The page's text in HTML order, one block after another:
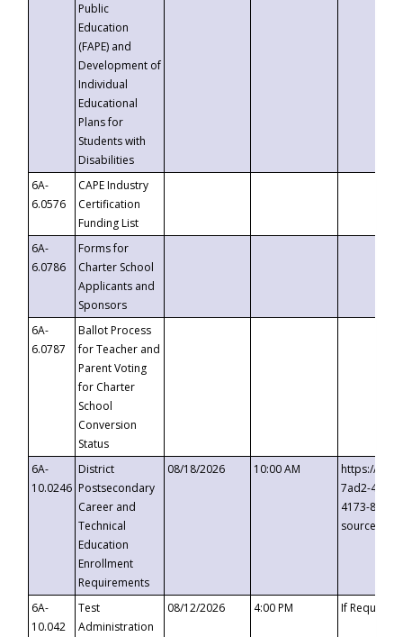
Public
Education
(FAPE) and
Development of
Individual
Educational
Plans for
Students with
Disabilities
6A-
6.0576
CAPE Industry
Certification
Funding List
6A-
6.0786
Forms for
Charter School
Applicants and
Sponsors
6A-
6.0787
Ballot Process
for Teacher and
Parent Voting
for Charter
School
Conversion
Status
6A-
10.0246
District
Postsecondary
Career and
Technical
Education
Enrollment
Requirements
08/18/2026 10:00 AM
https://
7ad2-4249-
4173-8c1c-
6A-
10.042
Test
Administration
08/12/2026 4:00 PM If